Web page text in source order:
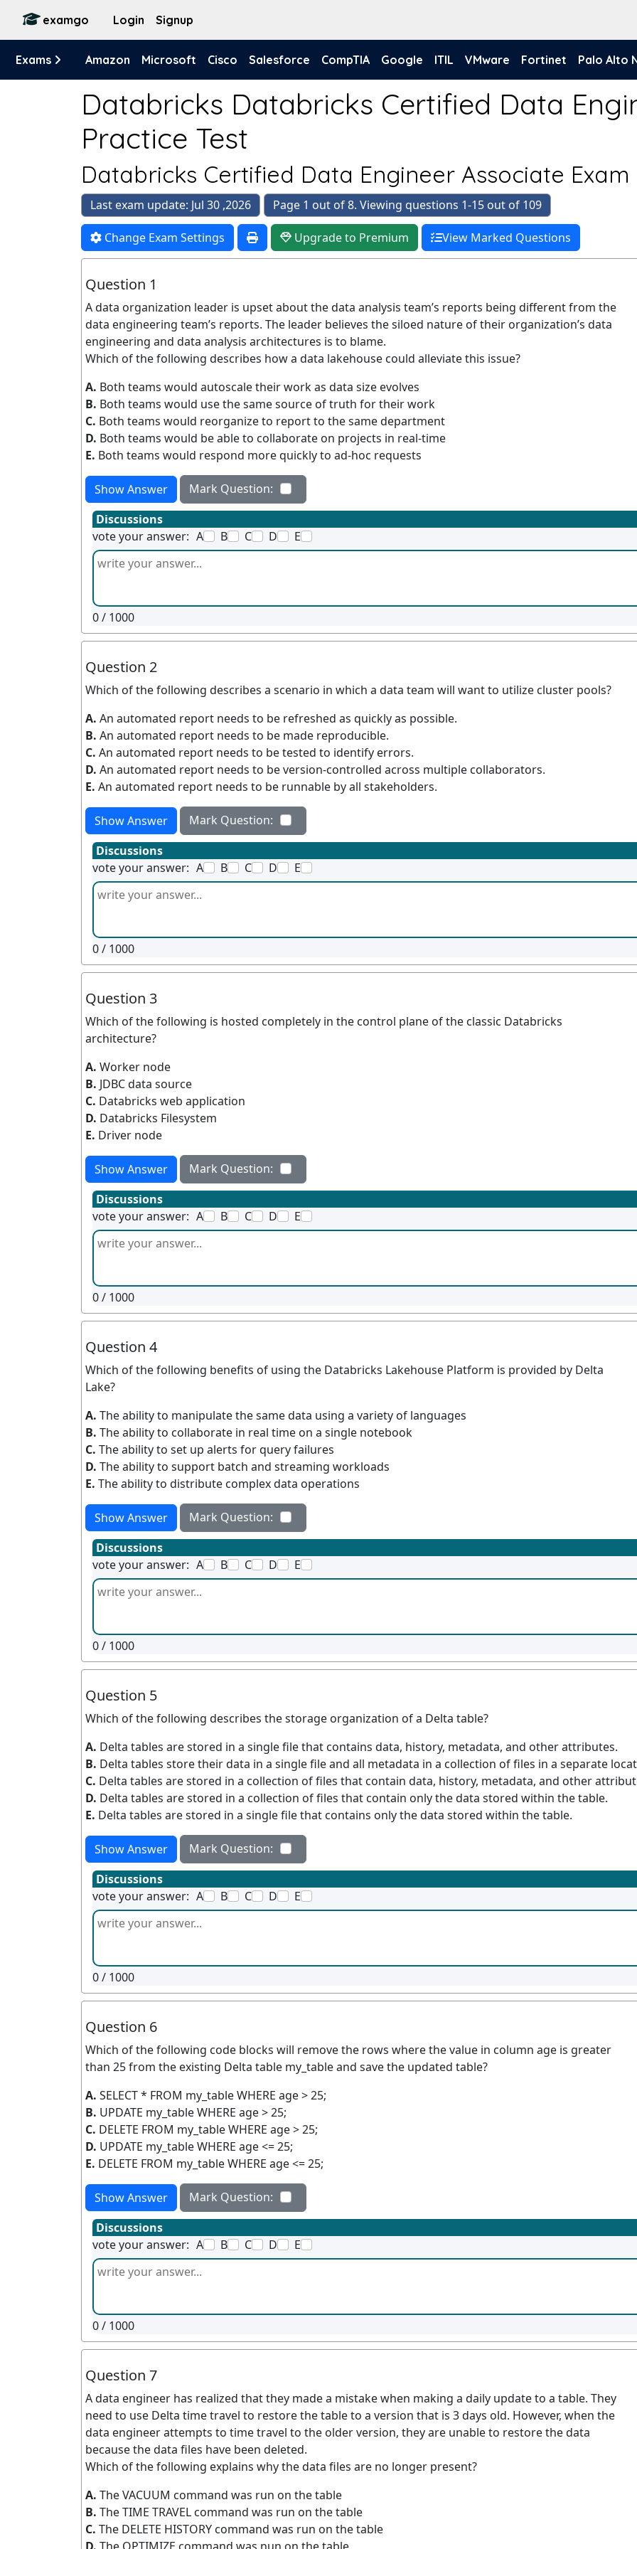
examgo Login Signup
Exams Amazon Microsoft Cisco Salesforce CompTIA Google ITIL VMware Fortinet Palo Alto
Databricks Databricks Certified Data
Practice Test
Databricks Certified Data Engineer Associate Exam
Last exam update: Jul 30 ,2026 Page 1 out of 8. Viewing questions 1-15 out of 109
Change Exam Settings Upgrade to Premium View Marked Questions
Question 1
A data organization leader is upset about the data analysis team’s reports being different from the
data engineering team’s reports. The leader believes the siloed nature of their organization’s data
engineering and data analysis architectures is to blame.
Which of the following describes how a data lakehouse could alleviate this issue?
A. Both teams would autoscale their work as data size evolves
B. Both teams would use the same source of truth for their work
C. Both teams would reorganize to report to the same department
D. Both teams would be able to collaborate on projects in real-time
E. Both teams would respond more quickly to ad-hoc requests
Show Answer
Mark Question:
Discussions
vote your answer: A B C D E
0/ 1000
Question 2
Which of the following describes a scenario in which a data team will want to utilize cluster pools?
A. An automated report needs to be refreshed as quickly as possible.
B. An automated report needs to be made reproducible.
C. An automated report needs to be tested to identify errors.
D. An automated report needs to be version-controlled across multiple collaborators.
E. An automated report needs to be runnable by all stakeholders.
Show Answer
Mark Question:
Discussions
vote your answer: A B C D E
0/ 1000
Question 3
Which of the following is hosted completely in the control plane of the classic Databricks
architecture?
A. Worker node
B. JDBC data source
C. Databricks web application
D. Databricks Filesystem
E. Driver node
Show Answer
Mark Question:
Discussions
vote your answer: A B C D E
0/ 1000
Question 4
Which of the following benefits of using the Databricks Lakehouse Platform is provided by Delta
Lake?
A. The ability to manipulate the same data using a variety of languages
B. The ability to collaborate in real time on a single notebook
C. The ability to set up alerts for query failures
D. The ability to support batch and streaming workloads
E. The ability to distribute complex data operations
Show Answer
Mark Question:
Discussions
vote your answer: A B C D E
0/ 1000
Question 5
Which of the following describes the storage organization of a Delta table?
A. Delta tables are stored in a single file that contains data, history, metadata, and other attributes.
B. Delta tables store their data in a single file and all metadata in a collection of files in a separate
C. Delta tables are stored in a collection of files that contain data, history, metadata, and other
D. Delta tables are stored in a collection of files that contain only the data stored within the table.
E. Delta tables are stored in a single file that contains only the data stored within the table.
Show Answer
Mark Question:
Discussions
vote your answer: A B C D E
0/ 1000
Question 6
Which of the following code blocks will remove the rows where the value in column age is greater
than 25 from the existing Delta table my_table and save the updated table?
A. SELECT * FROM my_table WHERE age > 25;
B. UPDATE my_table WHERE age > 25;
C. DELETE FROM my_table WHERE age > 25;
D. UPDATE my_table WHERE age <= 25;
E. DELETE FROM my_table WHERE age <= 25;
Show Answer
Mark Question:
Discussions
vote your answer: A B C D E
0/ 1000
Question 7
A data engineer has realized that they made a mistake when making a daily update to a table. They
need to use Delta time travel to restore the table to a version that is 3 days old. However, when the
data engineer attempts to time travel to the older version, they are unable to restore the data
because the data files have been deleted.
Which of the following explains why the data files are no longer present?
A. The VACUUM command was run on the table
B. The TIME TRAVEL command was run on the table
C. The DELETE HISTORY command was run on the table